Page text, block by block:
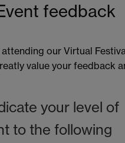
feedback
our Virtual
value your feedback
your level of
to the following